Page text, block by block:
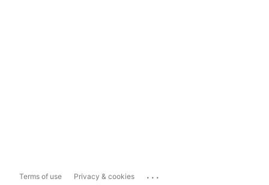
Terms of use Privacy & cookies ...